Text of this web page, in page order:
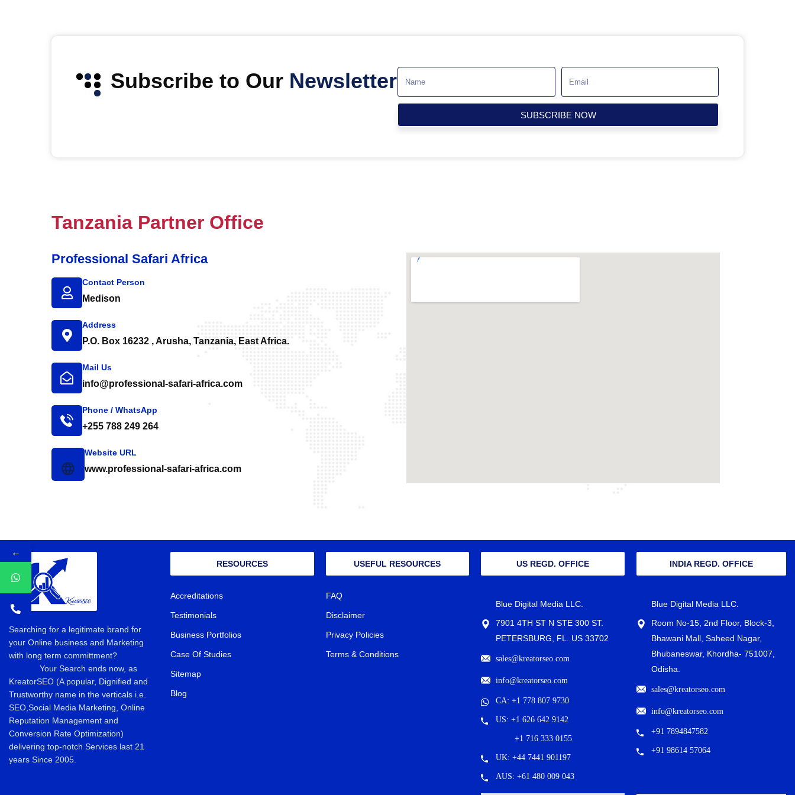
Subscribe to Our Newsletter
SUBSCRIBE NOW
Tanzania Partner Office
Professional Safari Africa
Contact Person
Medison
Address
P.O. Box 16232 , Arusha, Tanzania, East Africa.
Mail Us
info@professional-safari-africa.com
Phone / WhatsApp
+255 788 249 264
Website URL
www.professional-safari-africa.com
Searching for a legitimate brand for
your Online business and Marketing
with long term committment?
Your Search ends now, as
KreatorSEO (A popular, Dignified and
Trustworthy name in the verticals i.e.
SEO,Social Media Marketing, Online
Reputation Management and
Conversion Rate Optimization)
delivering top-notch Services last 21
years Since 2005.
RESOURCES
Accreditations
Testimonials
Business Portfolios
Case Of Studies
Sitemap
Blog
USEFUL RESOURCES
FAQ
Disclaimer
Privacy Policies
Terms & Conditions
US REGD. OFFICE
Blue Digital Media LLC.
7901 4TH ST N STE 300 ST.
PETERSBURG, FL. US 33702
sales@kreatorseo.com
info@kreatorseo.com
CA: +1 778 807 9730
US: +1 626 642 9142
+1 716 333 0155
UK: +44 7441 901197
AUS: +61 480 009 043
INDIA REGD. OFFICE
Blue Digital Media LLC.
Room No-15, 2nd Floor, Block-3,
Bhawani Mall, Saheed Nagar,
Bhubaneswar, Khordha- 751007,
Odisha.
sales@kreatorseo.com
info@kreatorseo.com
+91 7894847582
+91 98614 57064
←